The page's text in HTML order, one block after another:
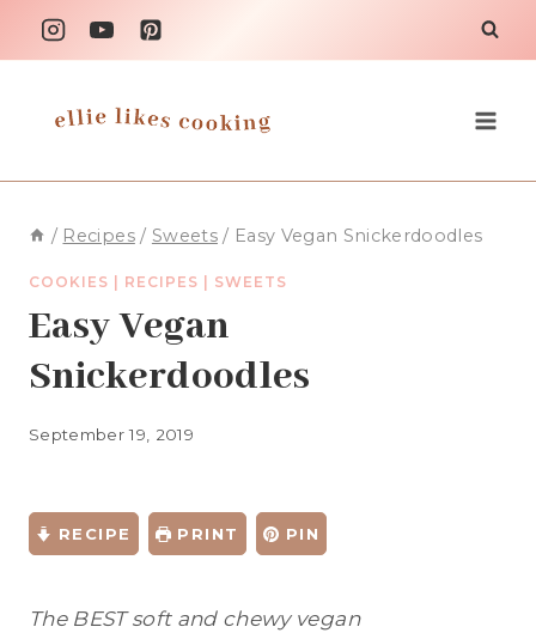
Skip
to
/ Recipes / Sweets / Easy Vegan Snickerdoodles
COOKIES RECIPES SWEETS
Easy Vegan
Snickerdoodles
September 19, 2019
RECIPE PRINT PIN
The BEST soft and chewy vegan